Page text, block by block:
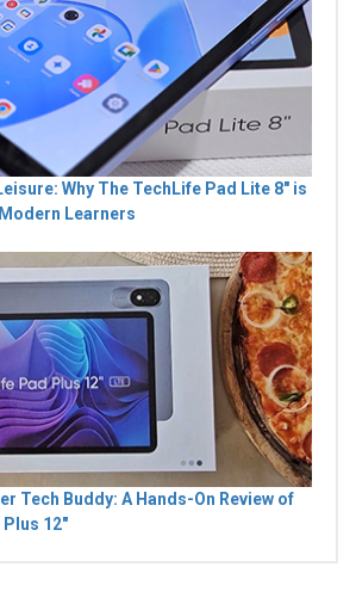
Why The TechLife Pad Lite 8" is
Learners
Tech Buddy: A Hands-On Review of
12"